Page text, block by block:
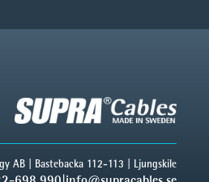
AB | Bastebacka 112-113 | Ljungskile